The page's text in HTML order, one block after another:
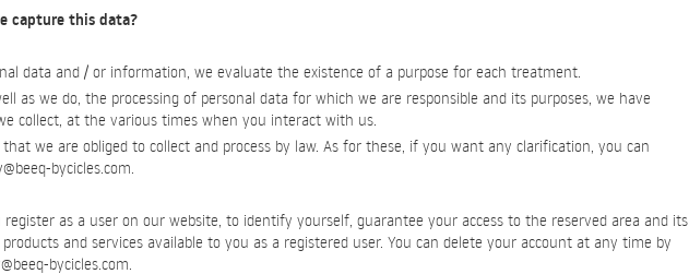
capture this data?
data and / or information, we evaluate the existence of a purpose for each treatment.
as we do, the processing of personal data for which we are responsible and its purposes, we have
collect, at the various times when you interact with us.
we are obliged to collect and process by law. As for these, if you want any clarification, you can
bycicles.com
as a user on our website, to identify yourself, guarantee your access to the reserved area and its
and services available to you as a registered user. You can delete your account at any time by
bycicles.com